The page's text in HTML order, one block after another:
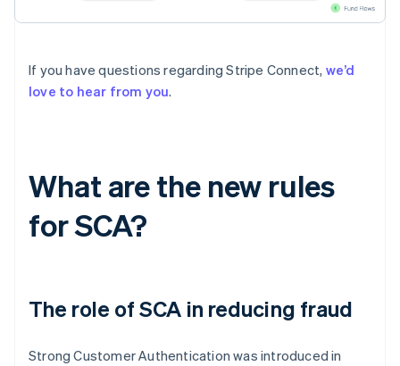
If you have questions regarding Stripe Connect, we’d
love to hear from you.
What are the new rules
for SCA?
The role of SCA in reducing fraud
Strong Customer Authentication was introduced in